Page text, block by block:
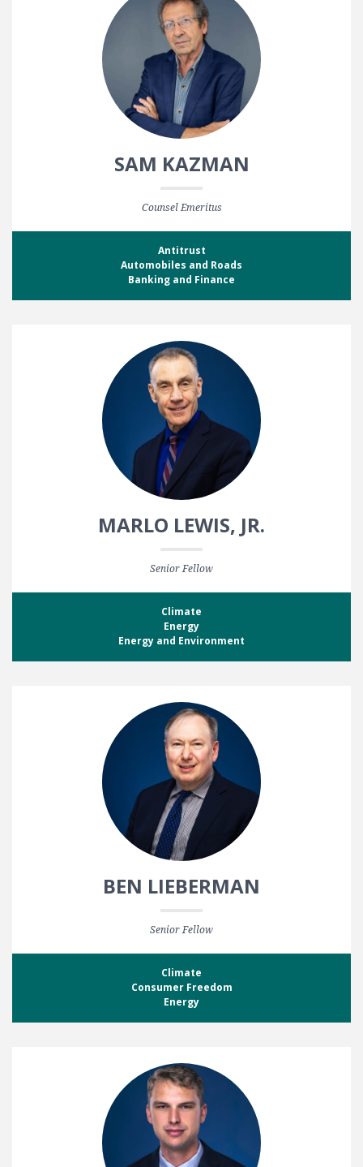
SAM KAZMAN
Counsel Emeritus
Antitrust
Automobiles and Roads
Banking and Finance
MARLO LEWIS, JR.
Senior Fellow
Climate
Energy
Energy and Environment
BEN LIEBERMAN
Senior Fellow
Climate
Consumer Freedom
Energy